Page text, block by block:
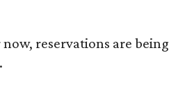
reservations are being
.